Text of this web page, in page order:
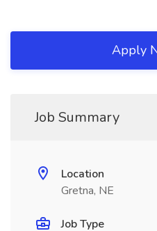
Apply
Job Summary
Location
Gretna, NE
Job Type